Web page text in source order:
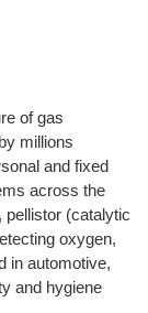
of gas
millions
and fixed
across the
pellistor (catalytic
oxygen,
in automotive,
and hygiene